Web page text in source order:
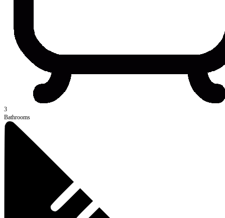
3
Bathrooms